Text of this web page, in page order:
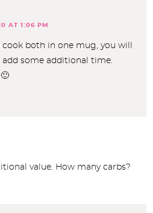
AT 1:06 PM
both in one mug, you will
add some additional time.
value. How many carbs?